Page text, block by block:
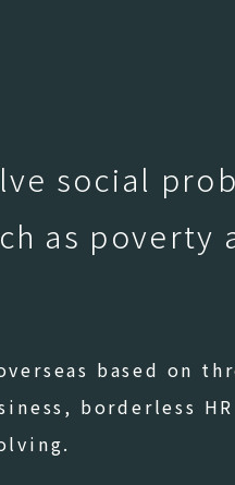
social
as poverty
based on
borderless